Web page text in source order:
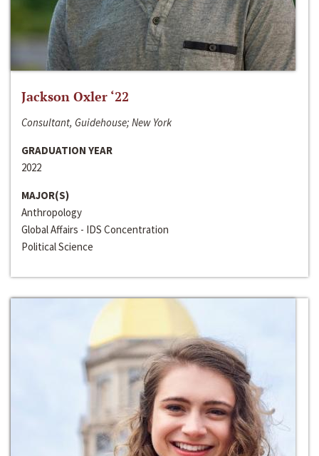
Jackson Oxler ‘22
Consultant, Guidehouse; New York
GRADUATION YEAR
2022
MAJOR(S)
Anthropology
Global Affairs - IDS Concentration
Political Science